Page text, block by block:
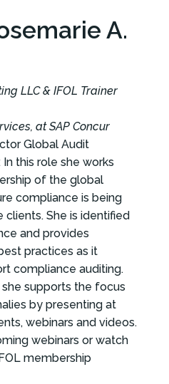
A.
LLC & IFOL Trainer
at SAP Concur
Global Audit
In this role she works
of the global
compliance is being
She is identified
and provides
practices as it
compliance auditing.
she supports the focus
by presenting at
webinars and videos.
webinars or watch
membership